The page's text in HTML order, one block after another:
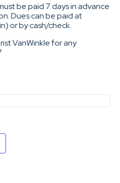
be paid 7 days in advance
Dues can be paid at
or by cash/check.
VanWinkle for any